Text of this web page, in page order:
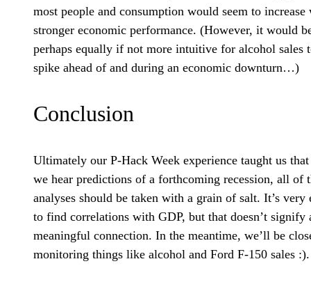
most people and consumption would seem to increase
stronger economic performance. (However, it would
perhaps equally if not more intuitive for alcohol sales
spike ahead of and during an economic downturn…)
Conclusion
Ultimately our P-Hack Week experience taught us that
we hear predictions of a forthcoming recession, all of
analyses should be taken with a grain of salt. It’s very
to find correlations with GDP, but that doesn’t signify
meaningful connection. In the meantime, we’ll be
monitoring things like alcohol and Ford F-150 sales :).